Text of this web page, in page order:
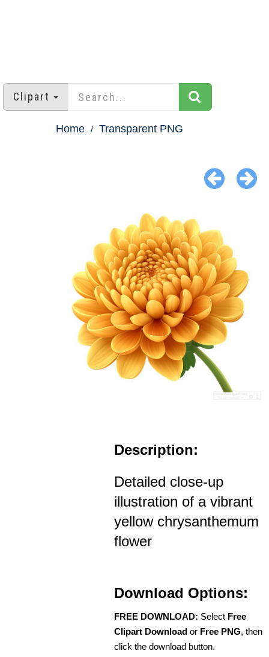
Clipart
Home Transparent PNG
Description:
Detailed close-up
illustration of a vibrant
yellow chrysanthemum
flower
Download Options:
FREE DOWNLOAD: Select Free
Clipart Download or Free PNG, then
click the download button.